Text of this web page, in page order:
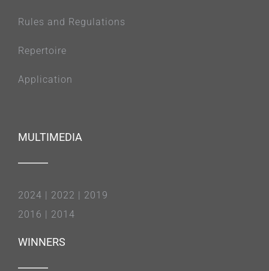
Rules and Regulations
Repertoire
Application
MULTIMEDIA
2024 2022
2019
2016
2014
WINNERS